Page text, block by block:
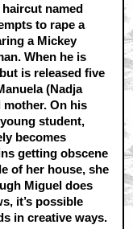
named
to rape a
a Mickey
When he is
is released five
(Nadja
On his
student,
becomes
getting obscene
of her house, she
Miguel does
it’s possible
in creative ways.